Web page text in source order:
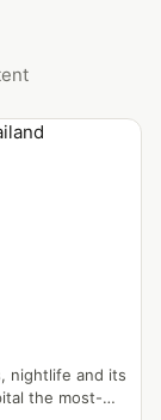
nightlife and its
the most-